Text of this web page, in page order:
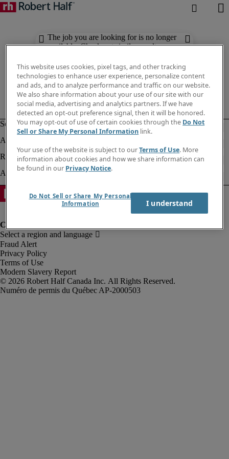
The job you are looking for is no longer
available. Check out similar results
Fraud Alert
Privacy Policy
Terms of Use
Modern Slavery Report
Robert Half Canada Inc. All Rights Reserved.
This website uses cookies, pixel tags, and other tracking
technologies to enhance user experience, personalize content
and ads, and to analyze performance and traffic on our website.
We also share information about your use of our site with our
social media, advertising and analytics partners. If we have
detected an opt-out preference signal, then it will be honored.
You may opt-out of use of certain cookies through the Do Not
Sell or Share My Personal Information link.
Your use of the website is subject to ourTerms of Use. More
information about cookies and how we share information can
be found in our Privacy Notice.
Do Not Sell or Share My Personal
Information
I understand